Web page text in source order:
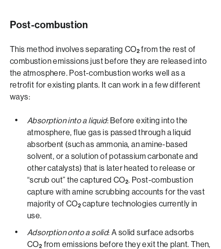
Post-combustion
This method involves separating CO2 from the rest of
combustion emissions just before they are released into
the atmosphere. Post-combustion works well as a
retrofit for existing plants. It can work in a few different
ways:
Absorption into a liquid: Before exiting into the
atmosphere, flue gas is passed through a liquid
absorbent (such as ammonia, an amine-based
solvent, or a solution of potassium carbonate and
other catalysts) that is later heated to release or
“scrub out” the captured CO2. Post-combustion
capture with amine scrubbing accounts for the vast
majority of CO2 capture technologies currently in
use.
Adsorption onto a solid: A solid surface adsorbs
CO2 from emissions before they exit the plant. Then,